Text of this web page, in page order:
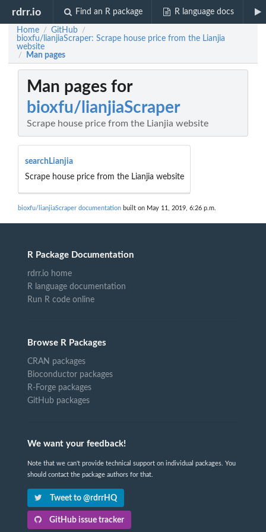
rdrr.io Find an R package R language docs
Home / GitHub /
bioxfu/lianjiaScraper: Scrape house price from the Lianjia
website
/ Man pages
Man pages for
bioxfu/lianjiaScraper
Scrape house price from the Lianjia website
searchLianjia
Scrape house price from the Lianjia website
bioxfu/lianjiaScraper documentation built on May 11, 2019, 6:26 p.m.
R Package Documentation
rdrr.io home
R language documentation
Run R code online
Browse R Packages
CRAN packages
Bioconductor packages
R-Forge packages
GitHub packages
We want your feedback!
Note that we can't provide technical support on individual packages. You
should contact the package authors for that.
Tweet to @rdrrHQ
GitHub issue tracker